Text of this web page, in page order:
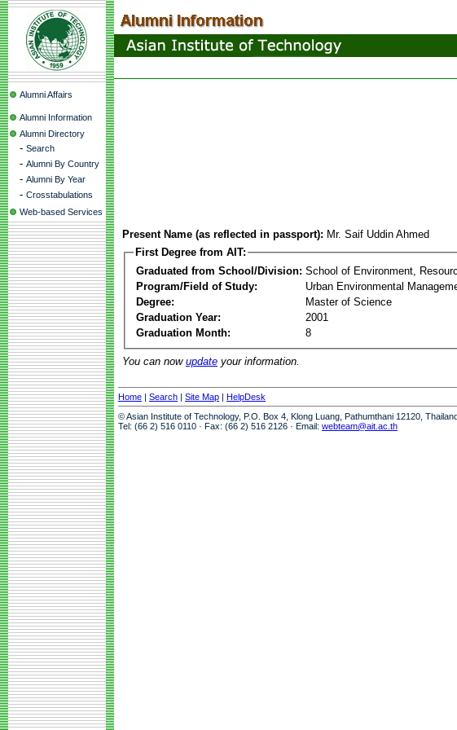
Alumni Affairs
Alumni Information
Alumni Directory
- Search
- Alumni By Country
- Alumni By Year
- Crosstabulations
Web-based Services
Present Name (as reflected in passport): Mr. Saif Uddin Ahmed
First Degree from AIT:
Graduated from School/Division: School of Environment,
Program/Field of Study:
Urban Environmental
Degree:
Master of Science
Graduation Year:
2001
Graduation Month:
8
You can now update your information.
Home | Search | Site Map | HelpDesk
© Asian Institute of Technology, P.O. Box 4, Klong Luang, Pathumthani 12120,
Tel: (66 2) 516 0110 · Fax: (66 2) 516 2126 · Email: webteam@ait.ac.th